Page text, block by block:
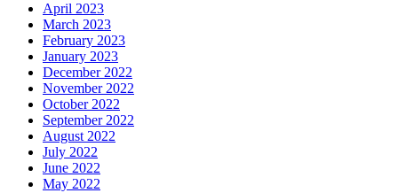
April 2023
March 2023
February 2023
January 2023
December 2022
November 2022
October 2022
September 2022
August 2022
July 2022
June 2022
May 2022